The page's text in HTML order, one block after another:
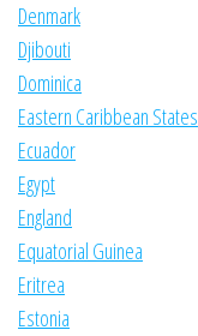
Denmark
Djibouti
Dominica
Eastern Caribbean States
Ecuador
Egypt
England
Equatorial Guinea
Eritrea
Estonia